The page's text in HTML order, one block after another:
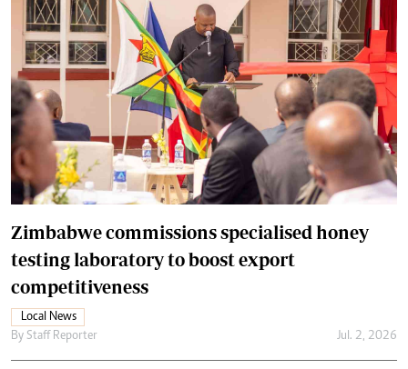
Zimbabwe commissions specialised honey
testing laboratory to boost export
competitiveness
Local News
By Staff Reporter Jul. 2, 2026